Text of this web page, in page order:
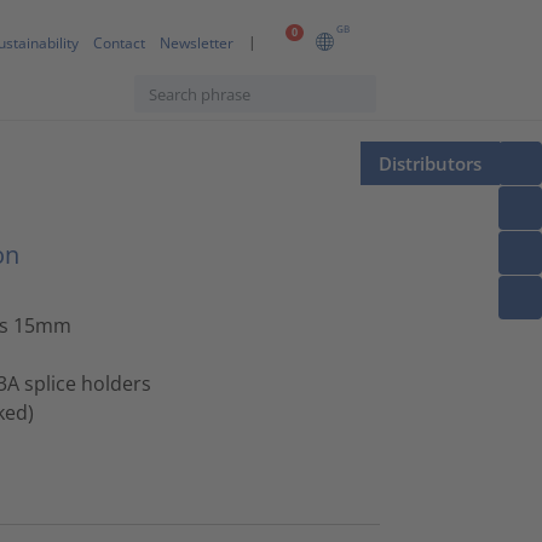
0 GB
Contact Newsletter
Distributors
15mm
splice holders